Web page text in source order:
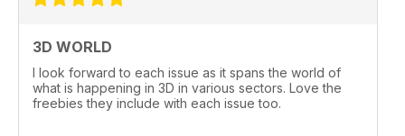
3D WORLD
I look forward to each issue as it spans the world of
what is happening in 3D in various sectors. Love the
freebies they include with each issue too.